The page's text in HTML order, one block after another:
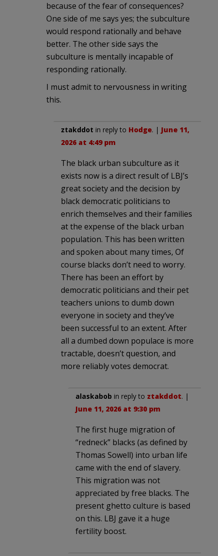
because of the fear of consequences?
One side of me says yes; the subculture
would respond rationally and behave
better. The other side says the
subculture is mentally incapable of
responding rationally.
I must admit to nervousness in writing
this.
ztakddot in reply to Hodge. | June 11,
2026 at 4:49 pm
The black urban subculture as it
exists now is a direct result of LBJ’s
great society and the decision by
black democratic politicians to
enrich themselves and their families
at the expense of the black urban
population. This has been written
and spoken about many times, Of
course blacks don’t need to worry.
There has been an effort by
democratic politicians and their pet
teachers unions to dumb down
everyone in society and they’ve
been successful to an extent. After
all a dumbed down populace is more
tractable, doesn’t question, and
more reliably votes democrat.
alaskabob in reply to ztakddot. |
June 11, 2026 at 9:30 pm
The first huge migration of
“redneck” blacks (as defined by
Thomas Sowell) into urban life
came with the end of slavery.
This migration was not
appreciated by free blacks. The
present ghetto culture is based
on this. LBJ gave it a huge
fertility boost.